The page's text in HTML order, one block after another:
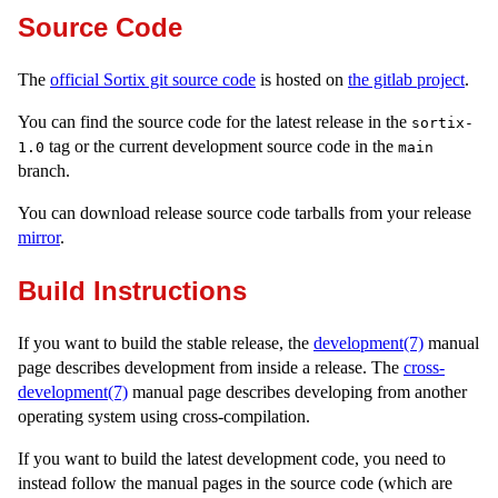
Source Code
The official Sortix git source code is hosted on the gitlab project.
You can find the source code for the latest release in the sortix-
1.0 tag or the current development source code in the main
branch.
You can download release source code tarballs from your release
mirror.
Build Instructions
If you want to build the stable release, the development(7) manual
page describes development from inside a release. The cross-
development(7) manual page describes developing from another
operating system using cross-compilation.
If you want to build the latest development code, you need to
instead follow the manual pages in the source code (which are